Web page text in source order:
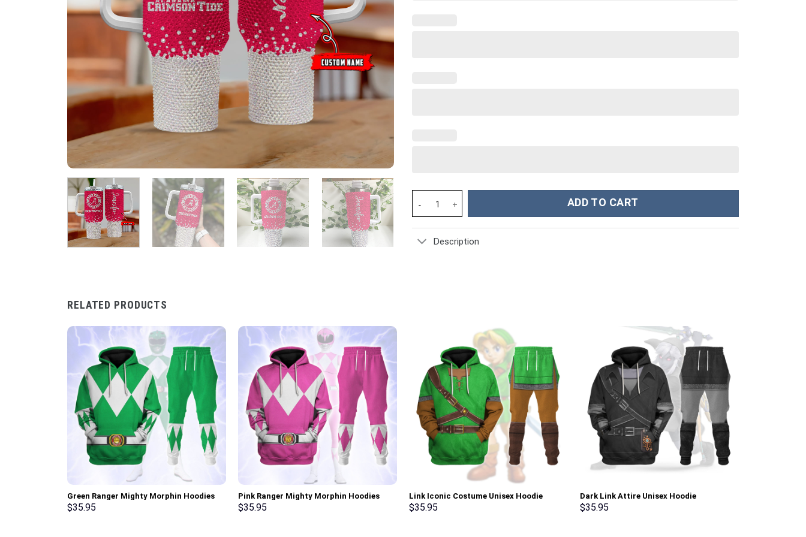
Alabama Crimson Tide NCAA Custom Stanley Cup 40 oz 30 oz Tumbler With Handle quantity
ADD TO CART
Description
RELATED PRODUCTS
Green Ranger Mighty Morphin Hoodies
Sweatshirt T-shirt Hawaiian Tracksuit –
$35.95
Pink Ranger Mighty Morphin Hoodies
Sweatshirt T-shirt Hawaiian Tracksuit –
$35.95
Link Iconic Costume Unisex Hoodie
Sweatshirt T-shirt Sweatpants Cosplay –
$35.95
Dark Link Attire Unisex Hoodie
Sweatshirt T-shirt Sweatpants Cosplay –
$35.95